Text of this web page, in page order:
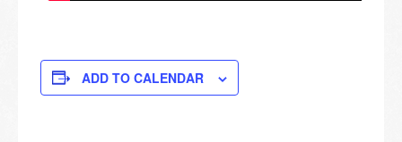
ADD TO CALENDAR